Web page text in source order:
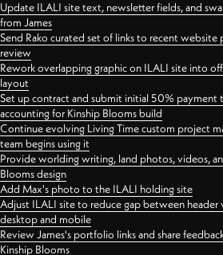
Update ILALI site text, newsletter fields, and
from James
Send Rako curated set of links to recent
review
Rework overlapping graphic on ILALI site into
layout
Set up contract and submit initial 50%
accounting for Kinship Blooms build
Continue evolving Living Time custom project
team begins using it
Provide worlding writing, land photos, videos,
Blooms design
Add Max's photo to the ILALI holding site
Adjust ILALI site to reduce gap between
desktop and mobile
Review James's portfolio links and share
Kinship Blooms